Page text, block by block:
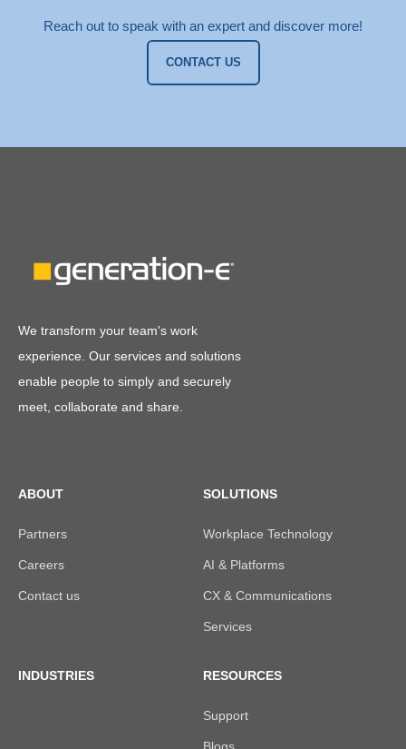
Reach out to speak with an expert and discover more!
CONTACT US
We transform your team's work
experience. Our services and solutions
enable people to simply and securely
meet, collaborate and share.
ABOUT
Partners
Careers
Contact us
SOLUTIONS
Workplace Technology
AI & Platforms
CX & Communications
Services
INDUSTRIES RESOURCES
Support
Blogs